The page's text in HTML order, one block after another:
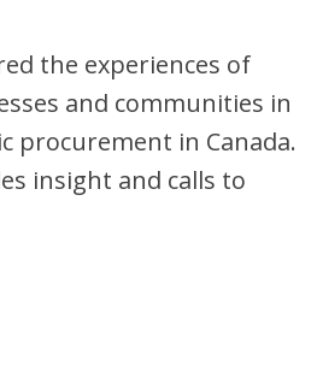
the experiences of
and communities in
procurement in Canada.
insight and calls to